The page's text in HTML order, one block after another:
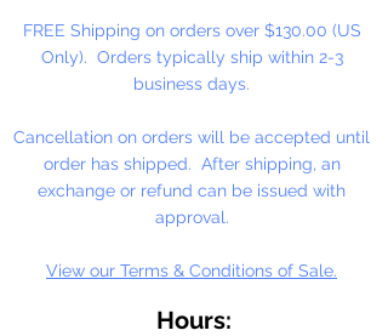
FREE Shipping on orders over $130.00 (US
Only). Orders typically ship within 2-3
business days.
Cancellation on orders will be accepted until
order has shipped. After shipping, an
exchange or refund can be issued with
approval.
View our Terms & Conditions of Sale.
Hours: